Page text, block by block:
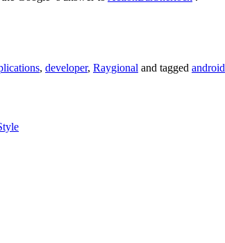
, developer, Raygional and tagged android